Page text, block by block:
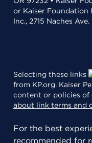
or Kaiser Foundation
Inc., 2715 Naches
Selecting these links
from KP.org. Kaiser
content or policies of
about link terms and
For the best
recommended for